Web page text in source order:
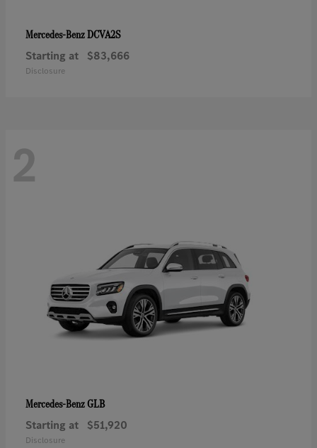
Mercedes-BenzDCVA2S
Starting at $83,666
Disclosure
2
Mercedes-BenzGLB
Starting at $51,920
Disclosure